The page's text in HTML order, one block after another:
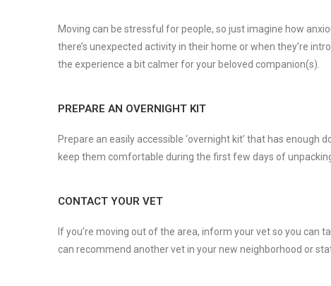
Moving can be stressful for people, so just imagine how
there’s unexpected activity in their home or when they’re
the experience a bit calmer for your beloved companion(s).
PREPARE AN OVERNIGHT KIT
Prepare an easily accessible ‘overnight kit’ that has
keep them comfortable during the first few days of
CONTACT YOUR VET
If you’re moving out of the area, inform your vet so you can
can recommend another vet in your new neighborhood or